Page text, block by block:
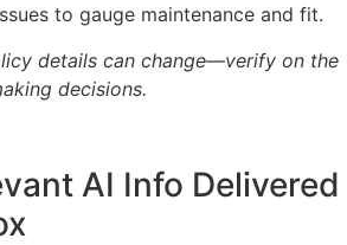
to gauge maintenance and fit.
details can change—verify on the
decisions.
AI Info Delivered